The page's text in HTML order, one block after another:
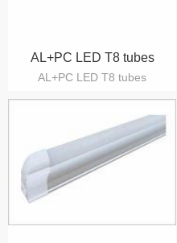
AL+PC LED T8 tubes
AL+PC LED T8 tubes